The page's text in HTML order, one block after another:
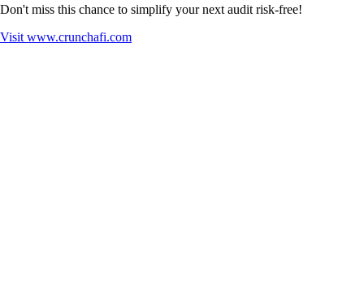
Don't miss this chance to simplify your next audit risk-free!
Visit www.crunchafi.com